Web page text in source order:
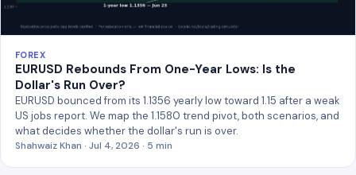
FOREX
EURUSD Rebounds From One-Year Lows: Is the
Dollar's Run Over?
EURUSD bounced from its 1.1356 yearly low toward 1.15 after a weak
US jobs report. We map the 1.1580 trend pivot, both scenarios, and
what decides whether the dollar's run is over.
Shahwaiz Khan · Jul 4, 2026 · 5 min